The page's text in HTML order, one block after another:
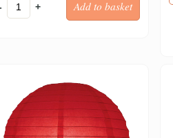
+